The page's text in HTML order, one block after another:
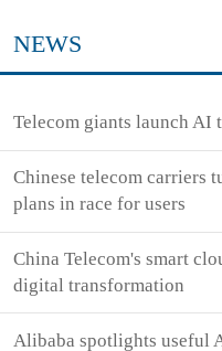
NEWS
Telecom giants launch AI
Chinese telecom carriers
plans in race for users
China Telecom's smart
digital transformation
Alibaba spotlights useful